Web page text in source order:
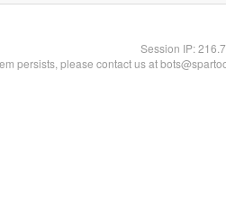
Session IP:
persists, please contact us at